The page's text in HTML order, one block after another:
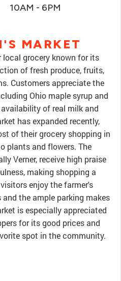
10AM - 6PM
MARKET
local grocery known for its
of fresh produce, fruits,
Customers appreciate the
Ohio maple syrup and
of real milk and
has expanded recently,
of their grocery shopping in
plants and flowers. The
Verner, receive high praise
making shopping a
enjoy the farmer's
the ample parking makes
is especially appreciated
for its good prices and
spot in the community.